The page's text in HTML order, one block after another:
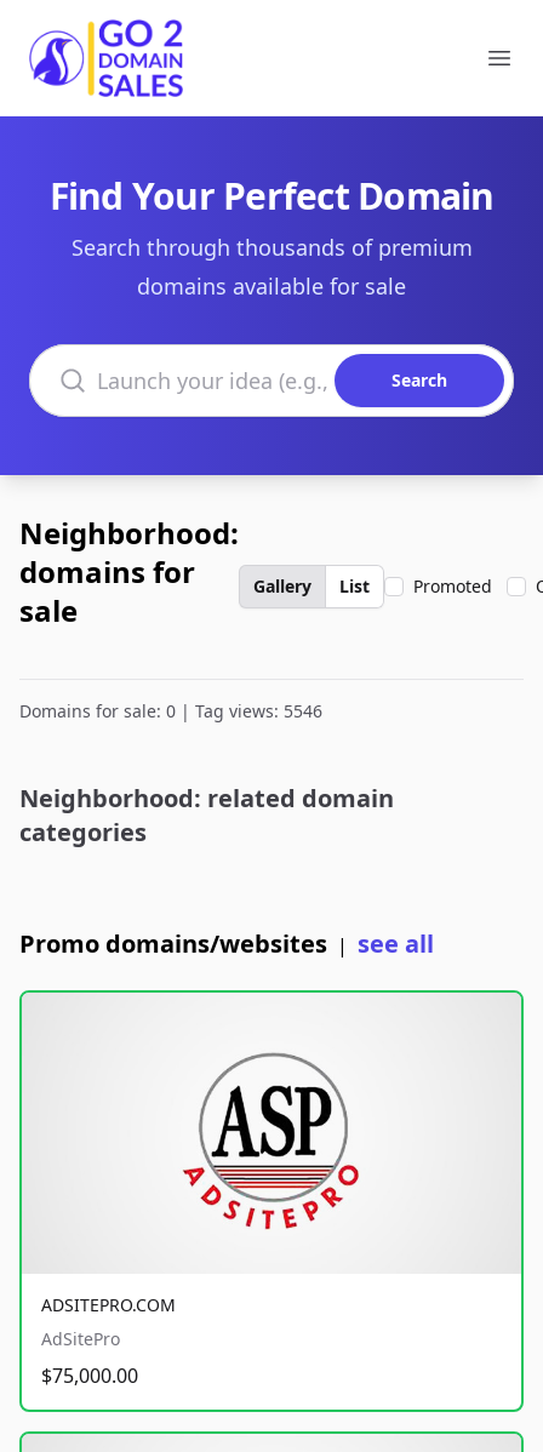
Go2DomainSales
Find Your Perfect Domain
Search through thousands of premium
domains available for sale
Search domains
Search
Neighborhood:
domains for
sale
Gallery List Promoted
Domains for sale: 0 | Tag views: 5546
Neighborhood: related domain
categories
Promo domains/websites | see all
ADSITEPRO.COM
AdSitePro
$75,000.00